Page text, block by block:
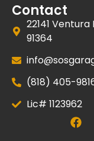
Contact
22141
91364
(818) 405-
Lic# 1123962